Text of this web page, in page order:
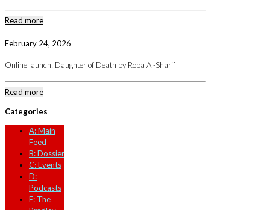
Read more
February 24, 2026
Online launch: Daughter of Death by Roba Al-Sharif
Read more
Categories
A: Main
Feed
B: Dossier
C: Events
D:
Podcasts
E: The